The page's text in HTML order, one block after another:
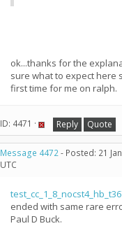
ok...thanks for the
sure what to expect here
first time for me on ralph.
ID: 4471 · Reply Quote
Message 4472- Posted: 21
UTC
ended with same rare
Paul D Buck.